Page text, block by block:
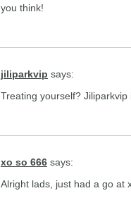
you think!
jiliparkvip says:
Treating yourself?
xo so 666 says:
Alright lads, just had a go at